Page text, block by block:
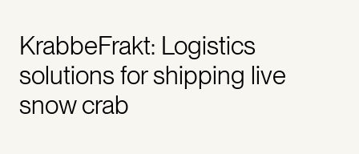
KrabbeFrakt: Logistics
solutions for shipping live
snow crab